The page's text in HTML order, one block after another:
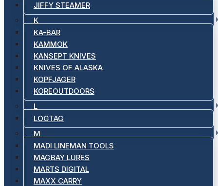
JIFFY STEAMER
K
KA-BAR
KAMMOK
KANSEPT KNIVES
KNIVES OF ALASKA
KOPFJAGER
KOREOUTDOORS
L
LOGTAG
M
MADI LINEMAN TOOLS
MAGBAY LURES
MARTS DIGITAL
MAXX CARRY